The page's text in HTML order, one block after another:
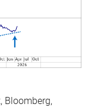
Bloomberg,